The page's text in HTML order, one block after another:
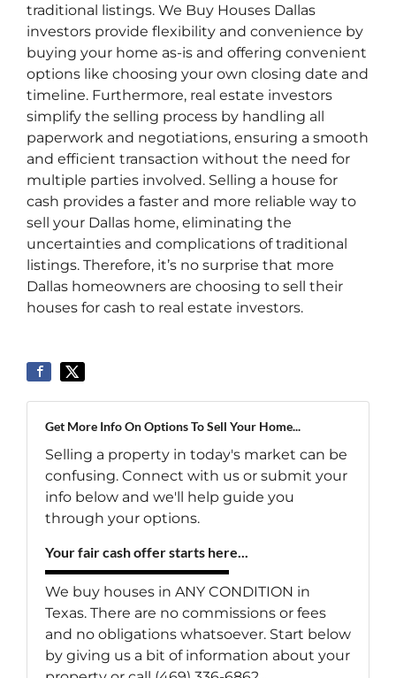
traditional listings. We Buy Houses Dallas
investors provide flexibility and convenience by
buying your home as-is and offering convenient
options like choosing your own closing date and
timeline. Furthermore, real estate investors
simplify the selling process by handling all
paperwork and negotiations, ensuring a smooth
and efficient transaction without the need for
multiple parties involved. Selling a house for
cash provides a faster and more reliable way to
sell your Dallas home, eliminating the
uncertainties and complications of traditional
listings. Therefore, it’s no surprise that more
Dallas homeowners are choosing to sell their
houses for cash to real estate investors.
Get More Info On Options To Sell Your Home...
Selling a property in today's market can be
confusing. Connect with us or submit your
info below and we'll help guide you
through your options.
Your fair cash offer starts here...
We buy houses in ANY CONDITION in
Texas. There are no commissions or fees
and no obligations whatsoever. Start below
by giving us a bit of information about your